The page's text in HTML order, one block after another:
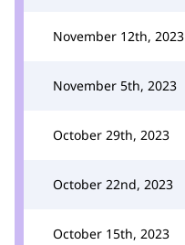
November 12th, 2023
November 5th, 2023
October 29th, 2023
October 22nd, 2023
October 15th, 2023